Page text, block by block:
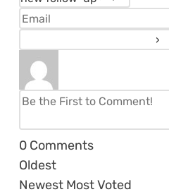
0 Comments
Oldest
Newest Most Voted